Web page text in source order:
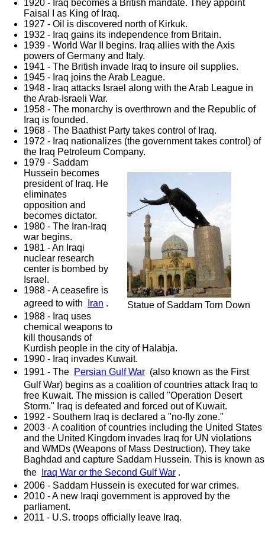
1920 - Iraq becomes a British mandate. They appoint
Faisal I as King of Iraq.
1927 - Oil is discovered north of Kirkuk.
1932 - Iraq gains its independence from Britain.
1939 - World War II begins. Iraq allies with the Axis
powers of Germany and Italy.
1941 - The British invade Iraq to insure oil supplies.
1945 - Iraq joins the Arab League.
1948 - Iraq attacks Israel along with the Arab League in
the Arab-Israeli War.
1958 - The monarchy is overthrown and the Republic of
Iraq is founded.
1968 - The Baathist Party takes control of Iraq.
1972 - Iraq nationalizes (the government takes control) of
the Iraq Petroleum Company.
Statue of Saddam Torn Down
1979 - Saddam
Hussein becomes
president of Iraq. He
eliminates
opposition and
becomes dictator.
1980 - The Iran-Iraq
war begins.
1981 - An Iraqi
nuclear research
center is bombed by
Israel.
1988 - A ceasefire is
agreed to with
Iran .
1988 - Iraq uses
chemical weapons to
kill thousands of
Kurdish people in the city of Halabja.
1990 - Iraq invades Kuwait.
1991 - The Persian Gulf War (also known as the First
Gulf War) begins as a coalition of countries attack Iraq to
free Kuwait. The mission is called "Operation Desert
Storm." Iraq is defeated and forced out of Kuwait.
1992 - Southern Iraq is declared a "no-fly zone."
2003 - A coalition of countries including the United States
and the United Kingdom invades Iraq for UN violations
and WMDs (Weapons of Mass Destruction). They take
Baghdad and capture Saddam Hussein. This is known as
the
Iraq War or the Second Gulf War .
2006 - Saddam Hussein is executed for war crimes.
2010 - A new Iraqi government is approved by the
parliament.
2011 - U.S. troops officially leave Iraq.